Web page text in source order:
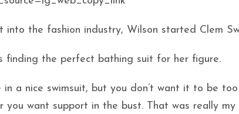
the fashion industry, Wilson started Clem
finding the perfect bathing suit for her figure.
a nice swimsuit, but you don’t want it to be too
you want support in the bust. That was really my